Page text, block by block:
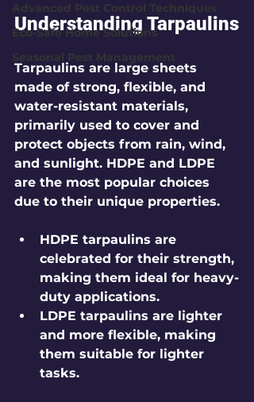
Advanced Pest Control Techniques
Eco-Safe Home Solutions
Seasonal Pest Management
Understanding Tarpaulins
Tarpaulins are large sheets
made of strong, flexible, and
water-resistant materials,
primarily used to cover and
protect objects from rain, wind,
and sunlight. HDPE and LDPE
are the most popular choices
due to their unique properties.
HDPE tarpaulins are
celebrated for their strength,
making them ideal for heavy-
duty applications.
LDPE tarpaulins are lighter
and more flexible, making
them suitable for lighter
tasks.